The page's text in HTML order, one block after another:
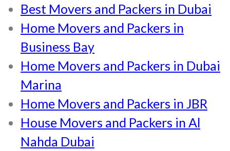
Best Movers and Packers in Dubai
Home Movers and Packers in
Business Bay
Home Movers and Packers in Dubai
Marina
Home Movers and Packers in JBR
House Movers and Packers in Al
Nahda Dubai